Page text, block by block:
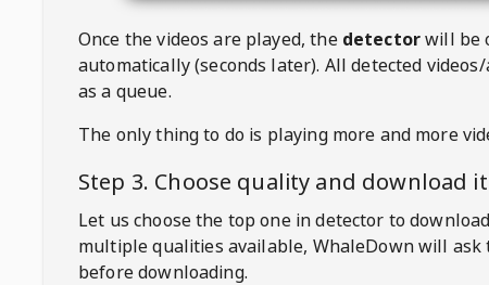
Once the videos are played, the detectorwill be
automatically (seconds later). All detected
as a queue.
The only thing to do is playing more and more
Step 3. Choose quality and download it
Let us choose the top one in detector to
multiple qualities available, WhaleDownwill ask
before downloading.